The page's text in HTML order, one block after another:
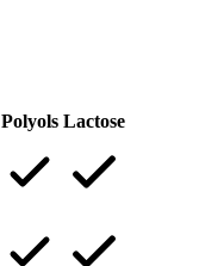
Polyols Lactose